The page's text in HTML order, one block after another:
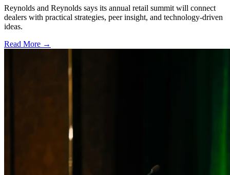
Reynolds and Reynolds says its annual retail summit will connect
dealers with practical strategies, peer insight, and technology-driven
ideas.
Read More →